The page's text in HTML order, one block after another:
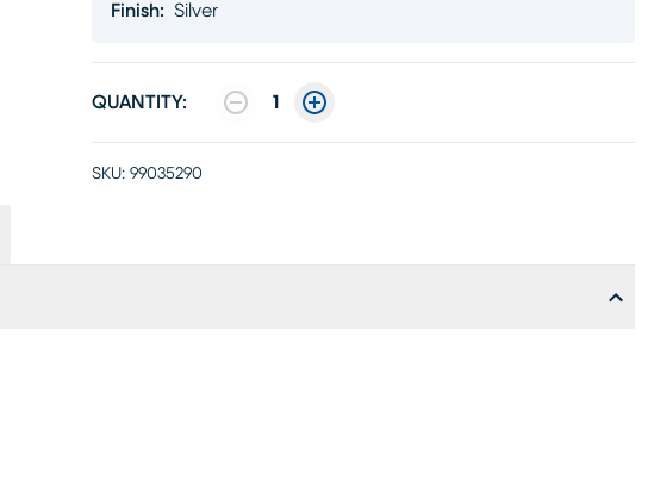
Finish: Silver
QUANTITY: 1
SKU: 99035290